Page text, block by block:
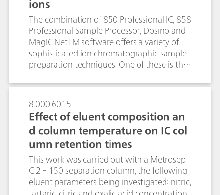
subsequent spectrophotometric detection
of the arsenazo III-lanthanide(III) complexes
was performed within 22 minutes. Besides
the outstanding analysis time, UV/VIS
detection excelled by its enhanced
selectivity and sensitivity and did not suffer
from interferences by ubiquitous non-
lanthanide impurities such as iron(III) or
conductivity and spectrophotometric
detection, the inclusion of sample
preconcentration steps lowered the limit of
detection (LOD) to the sub-ppb range.
ions
The combination of 850 Professional IC, 858
Professional Sample Processor, Dosino and
MagIC NetTM software offers a variety of
sophisticated ion chromatographic sample
preparation techniques. One of these is the
the first sample injection, MagIC NetTM
verifies if the area of the sample peak lies
within the calibration range. If the
measured peak area is outside these limits,
the software calculates the appropriate
dilution factor, dilutes and automatically re-
injects the sample. For all investigated ions
(Li+, Na+, K+, Ca2+, Mg2+, F-, Cl- , NO2-, Br-,
NO3-, SO42- ), automated logical dilution
yielded coefficients of determination (R2)
8.000.6015
Effect of eluent composition an
d column temperature on IC col
umn retention times
This work was carried out with a Metrosep
C 2 - 150 separation column, the following
eluent parameters being investigated: nitric,
tartaric, citric and oxalic acid concentration